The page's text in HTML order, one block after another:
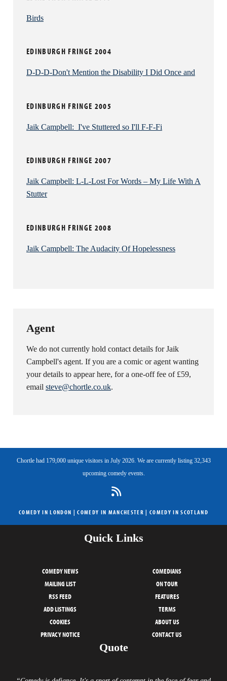
after each self-deprecating gag – usually revolving
really happened, for fear we might think less of him.
would convince the audience of his abilities.
any certainty about who they are or the untested
material they’re delivering – yet Campbell has been
than this.
Birds
EDINBURGH FRINGE 2004
D-D-D-Don't Mention the Disability I Did Once and
EDINBURGH FRINGE 2005
Jaik Campbell: I've Stuttered so I'll F-F-Fi
EDINBURGH FRINGE 2007
Jaik Campbell: L-L-Lost For Words – My Life With A
Stutter
EDINBURGH FRINGE 2008
Jaik Campbell: The Audacity Of Hopelessness
Agent
We do not currently hold contact details for Jaik
Campbell's agent. If you are a comic or agent wanting
your details to appear here, for a one-off fee of £59,
email steve@chortle.co.uk.
Chortle had 179,000 unique visitors in July 2026. We are currently listing 32,343
upcoming comedy events.
COMEDY IN LONDON |COMEDY IN MANCHESTER | COMEDY IN SCOTLAND
Quick Links
COMEDY NEWS
COMEDIANS
MAILING LIST
ON TOUR
RSS FEED
FEATURES
ADD LISTINGS
TERMS
COOKIES
ABOUT US
PRIVACY NOTICE
CONTACT US
Quote